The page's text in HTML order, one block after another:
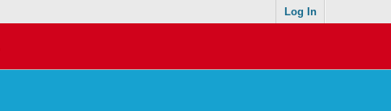
Log In